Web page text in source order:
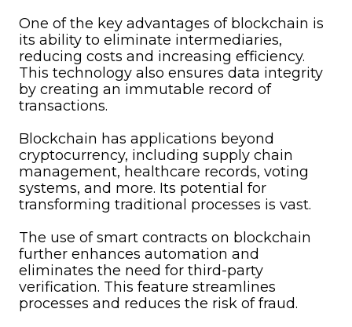
One of the key advantages of blockchain is
its ability to eliminate intermediaries,
reducing costs and increasing efficiency.
This technology also ensures data integrity
by creating an immutable record of
transactions.
Blockchain has applications beyond
cryptocurrency, including supply chain
management, healthcare records, voting
systems, and more. Its potential for
transforming traditional processes is vast.
The use of smart contracts on blockchain
further enhances automation and
eliminates the need for third-party
verification. This feature streamlines
processes and reduces the risk of fraud.